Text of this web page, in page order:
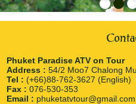
Phuket Paradise ATV on Tour
Address :54/2 Moo7 Chalong
Tel :(+66)88-762-3627 (English)
Fax : 076-530-353
Email : phuketatvtour@gmail.com